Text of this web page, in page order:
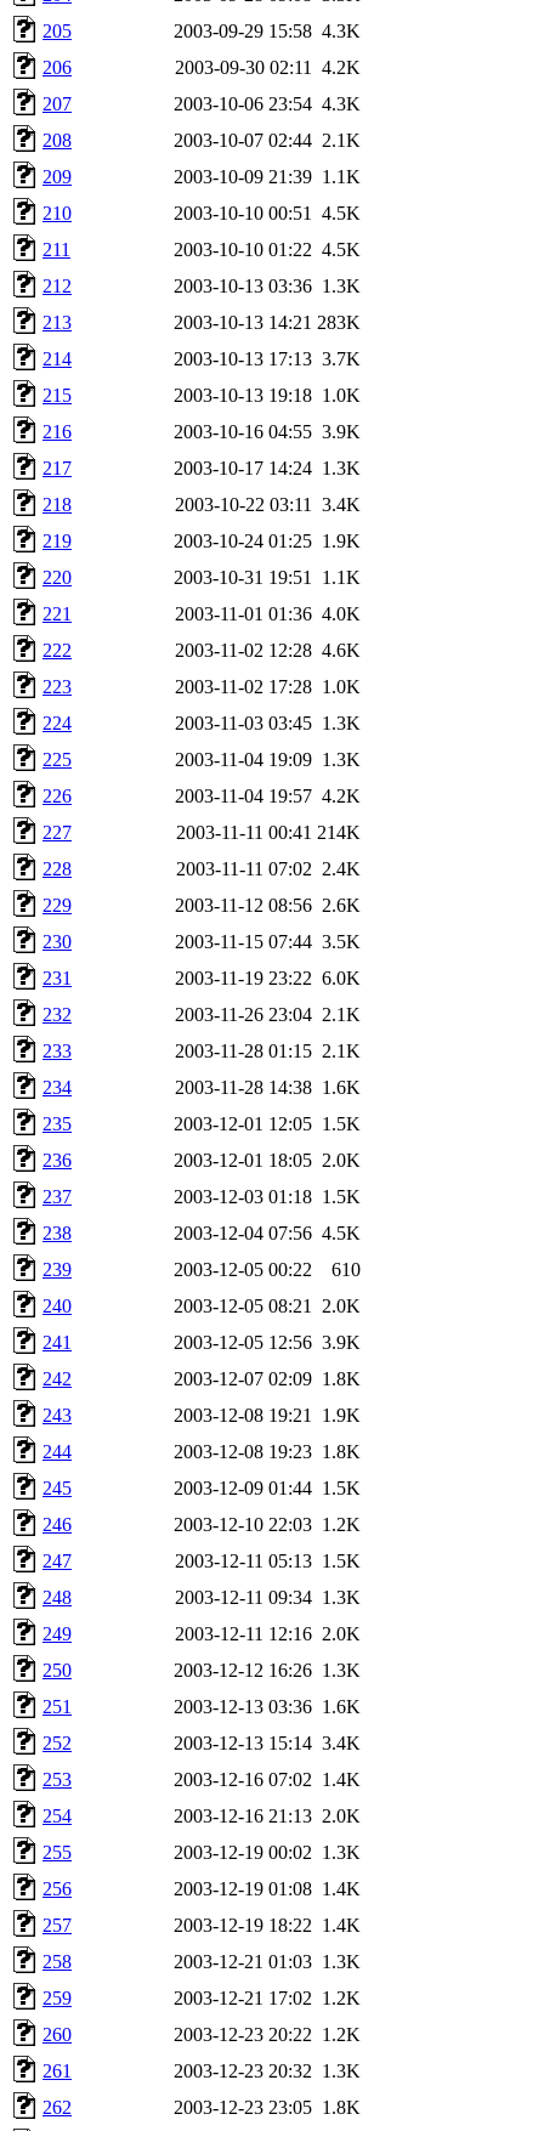
205
2003-09-29 15:58 4.3K
206
2003-09-30 02:11
4.2K
207
2003-10-06 23:54 4.3K
208
2003-10-07 02:44 2.1K
209
2003-10-09 21:39 1.1K
210
2003-10-10 00:51
4.5K
211
2003-10-10 01:22 4.5K
212
2003-10-13 03:36 1.3K
213
2003-10-13 14:21 283K
214
2003-10-13 17:13 3.7K
215
2003-10-13 19:18 1.0K
216
2003-10-16 04:55 3.9K
217
2003-10-17 14:24 1.3K
218
2003-10-22 03:11
3.4K
219
2003-10-24 01:25 1.9K
220
2003-10-31 19:51
1.1K
221
2003-11-01 01:36 4.0K
222
2003-11-02 12:28 4.6K
223
2003-11-02 17:28 1.0K
224
2003-11-03 03:45 1.3K
225
2003-11-04 19:09 1.3K
226
2003-11-04 19:57 4.2K
227
2003-11-11 00:41 214K
228
2003-11-11 07:02 2.4K
229
2003-11-12 08:56 2.6K
230
2003-11-15 07:44 3.5K
231
2003-11-19 23:22 6.0K
232
2003-11-26 23:04 2.1K
233
2003-11-28 01:15 2.1K
234
2003-11-28 14:38 1.6K
235
2003-12-01 12:05 1.5K
236
2003-12-01 18:05 2.0K
237
2003-12-03 01:18 1.5K
238
2003-12-04 07:56 4.5K
239
2003-12-05 00:22
610
240
2003-12-05 08:21
2.0K
241
2003-12-05 12:56 3.9K
242
2003-12-07 02:09 1.8K
243
2003-12-08 19:21
1.9K
244
2003-12-08 19:23 1.8K
245
2003-12-09 01:44 1.5K
246
2003-12-10 22:03 1.2K
247
2003-12-11 05:13 1.5K
248
2003-12-11 09:34 1.3K
249
2003-12-11 12:16 2.0K
250
2003-12-12 16:26 1.3K
251
2003-12-13 03:36 1.6K
252
2003-12-13 15:14 3.4K
253
2003-12-16 07:02 1.4K
254
2003-12-16 21:13 2.0K
255
2003-12-19 00:02 1.3K
256
2003-12-19 01:08 1.4K
257
2003-12-19 18:22 1.4K
258
2003-12-21 01:03 1.3K
259
2003-12-21 17:02 1.2K
260
2003-12-23 20:22 1.2K
261
2003-12-23 20:32 1.3K
262
2003-12-23 23:05 1.8K